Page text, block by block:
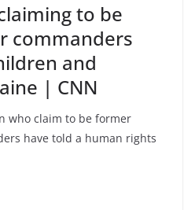
to be
commanders
and
| CNN
who claim to be former
have told a human rights